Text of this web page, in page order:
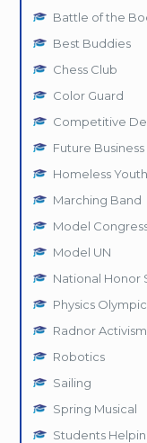
Battle of the
Best Buddies
Chess Club
Color Guard
Competitive
Future
Homeless
Marching Band
Model
Model UN
National Honor
Physics
Radnor
Robotics
Sailing
Spring Musical
Students